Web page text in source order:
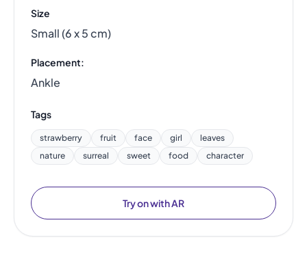
Size
Small (6 x 5 cm)
Placement:
Ankle
Tags
strawberry fruit face girl
leaves
nature
surreal sweet food character
Try on with AR